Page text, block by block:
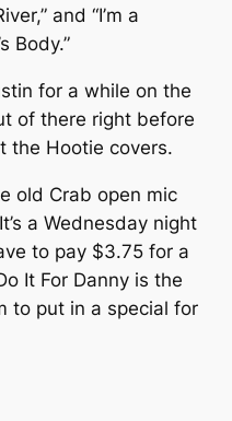
and “I’m a
Body.”
for a while on the
of there right before
the Hootie covers.
old Crab open mic
a Wednesday night
to pay $3.75 for a
It For Danny is the
to put in a special for